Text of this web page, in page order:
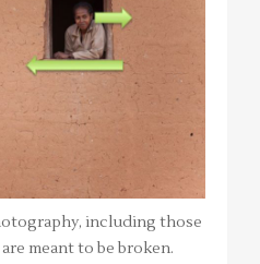
including those
meant to be broken.